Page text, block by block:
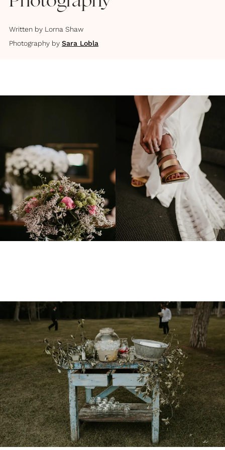
Written by Lorna Shaw
Photography by Sara Lobla